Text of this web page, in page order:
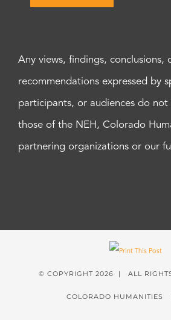
Any views, findings, conclusions,
recommendations expressed by
participants, or audiences do not
those of the NEH, Colorado
partnering organizations or our
© COPYRIGHT 2026 | ALL
COLORADO